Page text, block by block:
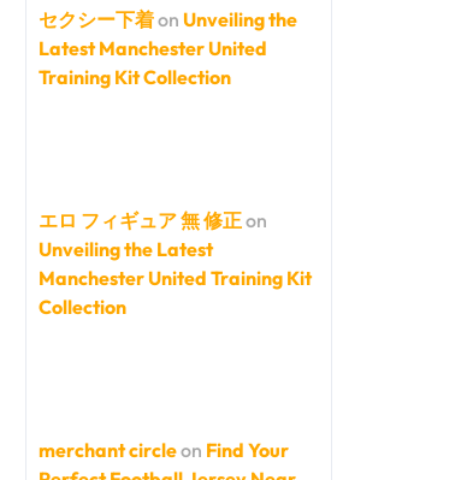
セクシー下着on Unveiling the
Latest Manchester United
Training Kit Collection
エロ フィギュア 無 修正on
Unveiling the Latest
Manchester United Training Kit
Collection
merchant circleon Find Your